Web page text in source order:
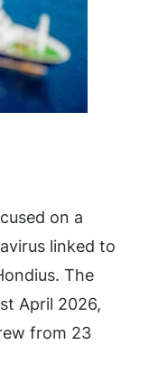
on a
linked to
The
April 2026,
from 23